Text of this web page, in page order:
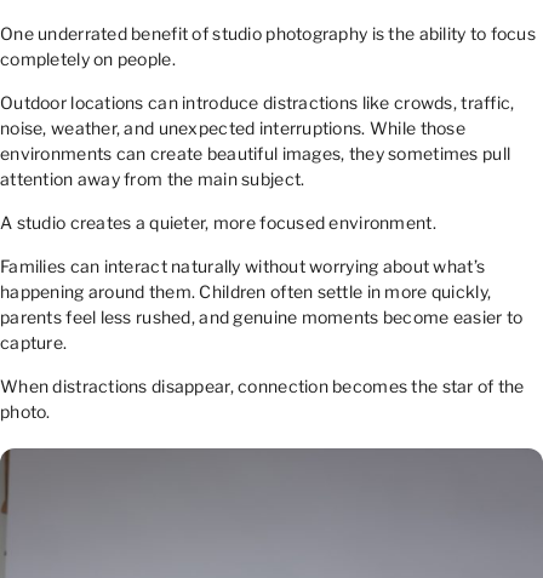
One underrated benefit of studio photography is the ability to focus
completely on people.
Outdoor locations can introduce distractions like crowds, traffic,
noise, weather, and unexpected interruptions. While those
environments can create beautiful images, they sometimes pull
attention away from the main subject.
A studio creates a quieter, more focused environment.
Families can interact naturally without worrying about what’s
happening around them. Children often settle in more quickly,
parents feel less rushed, and genuine moments become easier to
capture.
When distractions disappear, connection becomes the star of the
photo.